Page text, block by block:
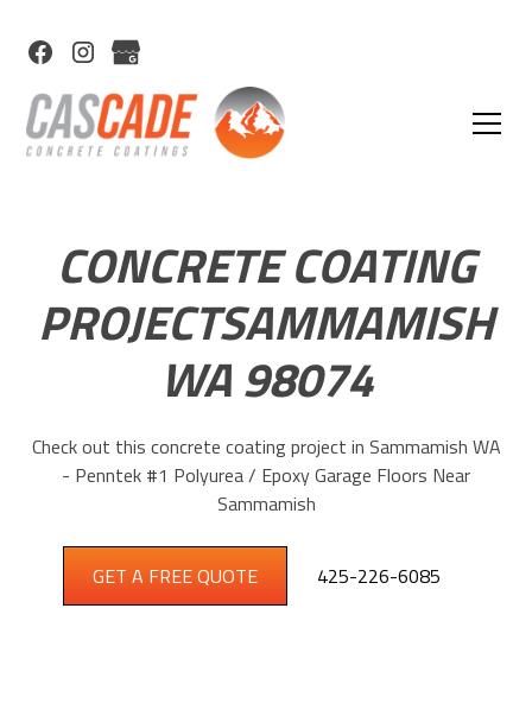
CONCRETE COATING
PROJECTSAMMAMISH
WA 98074
Check out this concrete coating project in Sammamish WA
- Penntek #1 Polyurea / Epoxy Garage Floors Near
Sammamish
GET A FREE QUOTE 425-226-6085